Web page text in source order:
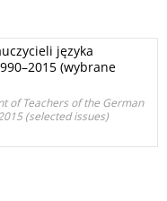
języka
(wybrane
of Teachers of the German
(selected issues)